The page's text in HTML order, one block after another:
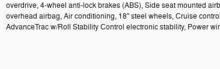
overdrive, 4-wheel anti-lock brakes (ABS), Side seat mounted
overhead airbag, Air conditioning, 18" steel wheels, Cruise
AdvanceTrac w/Roll Stability Control electronic stability, Power